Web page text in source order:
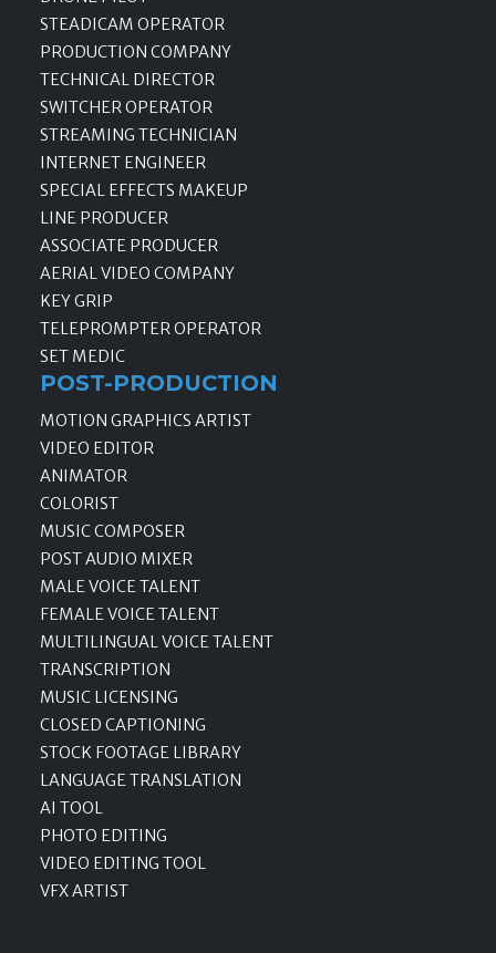
STEADICAM OPERATOR
PRODUCTION COMPANY
TECHNICAL DIRECTOR
SWITCHER OPERATOR
STREAMING TECHNICIAN
INTERNET ENGINEER
SPECIAL EFFECTS MAKEUP
LINE PRODUCER
ASSOCIATE PRODUCER
AERIAL VIDEO COMPANY
KEY GRIP
TELEPROMPTER OPERATOR
SET MEDIC
POST-PRODUCTION
MOTION GRAPHICS ARTIST
VIDEO EDITOR
ANIMATOR
COLORIST
MUSIC COMPOSER
POST AUDIO MIXER
MALE VOICE TALENT
FEMALE VOICE TALENT
MULTILINGUAL VOICE TALENT
TRANSCRIPTION
MUSIC LICENSING
CLOSED CAPTIONING
STOCK FOOTAGE LIBRARY
LANGUAGE TRANSLATION
AI TOOL
PHOTO EDITING
VIDEO EDITING TOOL
VFX ARTIST